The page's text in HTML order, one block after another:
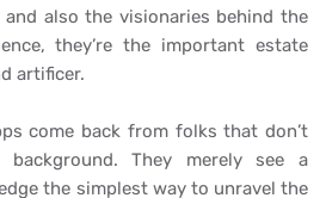
and also the visionaries behind the
they’re the important estate
artificer.
come back from folks that don’t
background. They merely see a
the simplest way to unravel the